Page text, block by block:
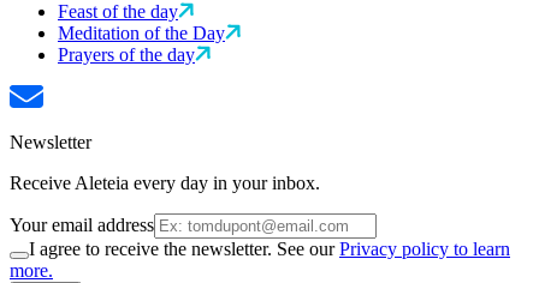
Feast of the day
Meditation of the Day
Prayers of the day
Newsletter
Receive Aleteia every day in your inbox.
Your email address
I agree to receive the newsletter. See ourPrivacy policy to learn
more.